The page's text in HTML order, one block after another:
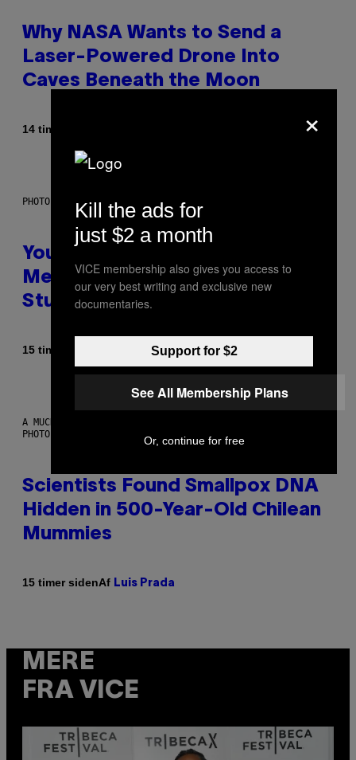
Why NASA Wants to Send a
Laser-Powered Drone Into
Caves Beneath the Moon
14 timer siden
PHOTO: BATUHAN TOKER / GETTY IMAGES
Your Desk Height Could Be
Messing With Your Brain, New
Study Finds
15 timer siden Luis Prada
A MUCH, MUCH OLDER CHILEAN MUMMY THAN THOSE IN QUESTION.
PHOTO: MARTIN BERNETTI/AFP VIA GETTY IMAGES
Scientists Found Smallpox DNA
Hidden in 500-Year-Old Chilean
Mummies
15 timer sidenAf Luis Prada
MERE
FRA VICE
×
Kill the ads for
just $2 a month
VICE membership also gives you access to
our very best writing and exclusive new
documentaries.
Support for $2
See All Membership Plans
Or, continue for free